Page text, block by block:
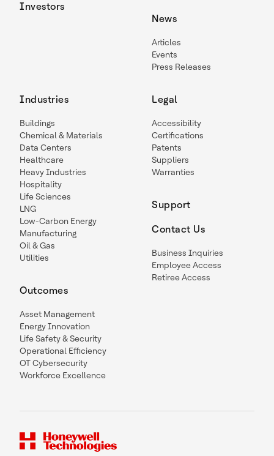
Investors
News
Articles
Events
Press Releases
Industries
Buildings
Chemical & Materials
Data Centers
Healthcare
Heavy Industries
Hospitality
Life Sciences
LNG
Low-Carbon Energy
Manufacturing
Oil & Gas
Utilities
Outcomes
Asset Management
Energy Innovation
Life Safety & Security
Operational Efficiency
OT Cybersecurity
Workforce Excellence
Legal
Accessibility
Certifications
Patents
Suppliers
Warranties
Support
Contact Us
Business Inquiries
Employee Access
Retiree Access